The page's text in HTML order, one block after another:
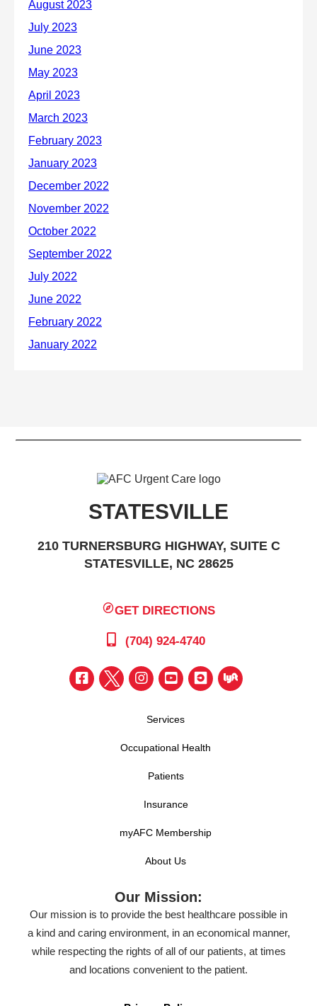
STATESVILLE
210 TURNERSBURG HIGHWAY, SUITE C
STATESVILLE, NC 28625
GET DIRECTIONS
(704) 924-4740
Services
Occupational Health
Patients
Insurance
myAFC Membership
About Us
Our Mission:
Our mission is to provide the best healthcare possible in
a kind and caring environment, in an economical manner,
while respecting the rights of all of our patients, at times
and locations convenient to the patient.